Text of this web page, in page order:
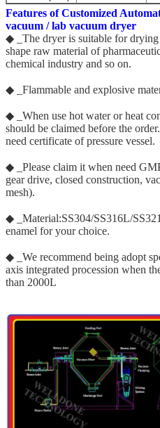
Features of Customized
vacuum / lab vacuum dryer
◆ _The dryer is suitable for
shape raw material of
chemical industry and so on.
◆ _Flammable and explosive
◆ _When use hot water or heat
should be claimed before the
need certificate of pressure vessel.
◆ _Please claim it when need
gear drive, closed construction,
mesh).
◆ _Material:SS304/SS316L/
enamel for your choice.
◆ _We recommend being adopt
axis integrated procession when
than 2000L